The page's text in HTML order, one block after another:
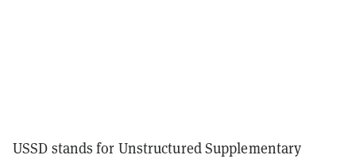
USSD stands for Unstructured Supplementary